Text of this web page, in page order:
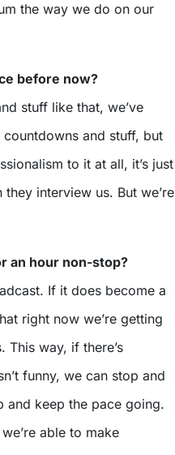
the way we do on our
before now?
stuff like that, we’ve
countdowns and stuff, but
to it at all, it’s just
interview us. But we’re
an hour non-stop?
If it does become a
right now we’re getting
way, if there’s
funny, we can stop and
and keep the pace going.
able to make